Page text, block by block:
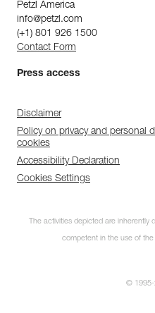
Petzl America
info@petzl.com
(+1) 801 926 1500
Contact Form
Press access
Disclaimer
Policy on privacy and personal
cookies
Accessibility Declaration
Cookies Settings
The activities depicted are inherently
competent in the use of
© 1995-